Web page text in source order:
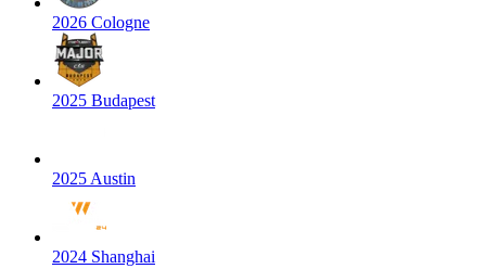
2026 Cologne
2025 Budapest
2025 Austin
2024 Shanghai